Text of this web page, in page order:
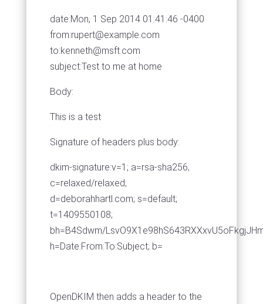
date:Mon, 1 Sep 2014 01:41:46 -0400
from:rupert@example.com
to:kenneth@msft.com
subject:Test to me at home
Body:
This is a test
Signature of headers plus body:
dkim-signature:v=1; a=rsa-sha256;
c=relaxed/relaxed;
d=deborahhartl.com; s=default;
t=1409550108;
bh=B4Sdwm/
h=Date:From:To:Subject; b=
OpenDKIM then adds a header to the